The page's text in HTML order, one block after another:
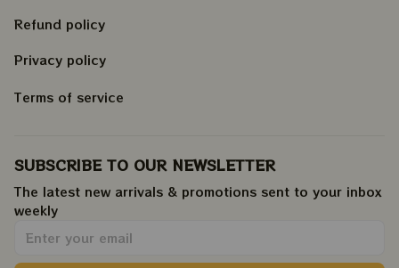
Refund policy
Privacy policy
Terms of service
SUBSCRIBE TO OUR NEWSLETTER
The latest new arrivals & promotions sent to your inbox
weekly.